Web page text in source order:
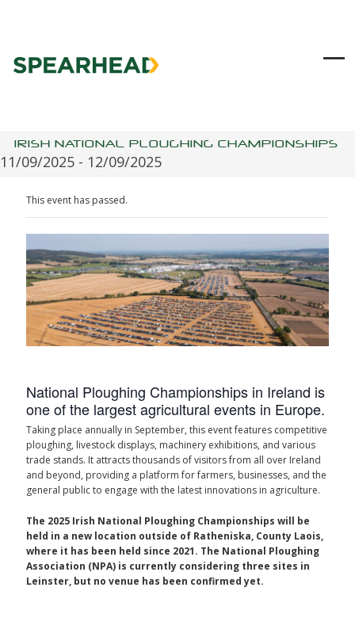
IRISH NATIONAL PLOUGHING CHAMPIONSHIPS
11/09/2025 - 12/09/2025
This event has passed.
National Ploughing Championships in Ireland is
one of the largest agricultural events in Europe.
Taking place annually in September, this event features competitive
ploughing, livestock displays, machinery exhibitions, and various
trade stands. It attracts thousands of visitors from all over Ireland
and beyond, providing a platform for farmers, businesses, and the
general public to engage with the latest innovations in agriculture.
The 2025 Irish National Ploughing Championships will be
held in a new location outside of Ratheniska, County Laois,
where it has been held since 2021. The National Ploughing
Association (NPA) is currently considering three sites in
Leinster, but no venue has been confirmed yet.